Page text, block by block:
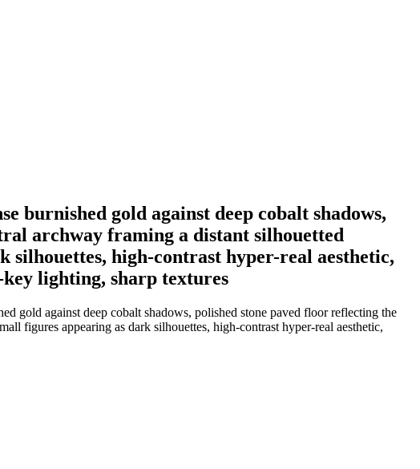
gold against deep cobalt shadows,
archway framing a distant silhouetted
high-contrast hyper-real aesthetic,
lighting, sharp textures
gold against deep cobalt shadows, polished stone paved floor reflecting the
figures appearing as dark silhouettes, high-contrast hyper-real aesthetic,